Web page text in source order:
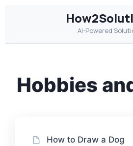
AI-Powered
Hobbies
How to Draw a Dog